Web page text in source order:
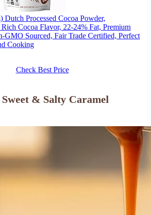
Dutch Processed Cocoa Powder,
Cocoa Flavor, 22-24% Fat, Premium
GMO Sourced, Fair Trade Certified, Perfect
Cooking
Check Best Price
& Salty Caramel